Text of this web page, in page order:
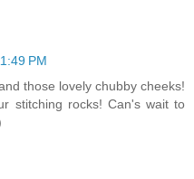
PM
those lovely chubby cheeks!
stitching rocks! Can's wait to